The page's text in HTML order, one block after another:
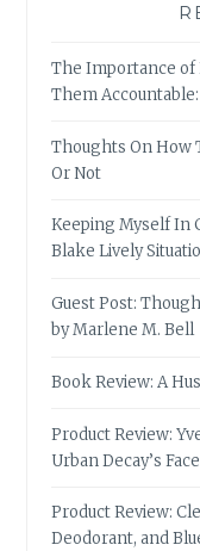
The Importance of
Them
Thoughts On How
Or Not
Keeping Myself In
Blake Lively
Guest Post:
by Marlene M. Bell
Book Review: A
Product Review:
Urban Decay’s
Product Review:
Deodorant, and